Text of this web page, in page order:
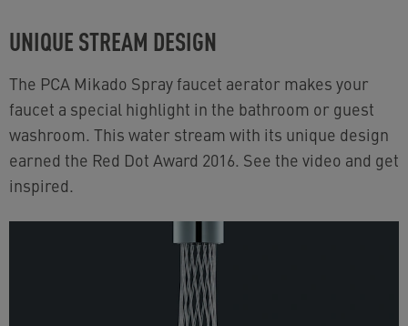
UNIQUE STREAM DESIGN
The PCA Mikado Spray faucet aerator makes your
faucet a special highlight in the bathroom or guest
washroom. This water stream with its unique design
earned the Red Dot Award 2016. See the video and get
inspired.